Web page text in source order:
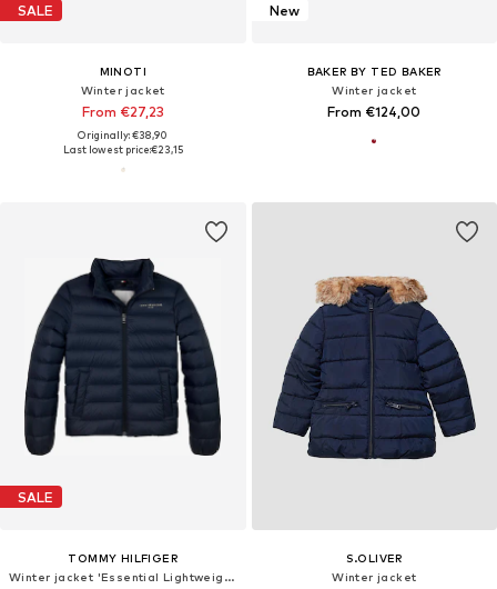
SALE
MINOTI
Winter jacket
From €27,23
Originally: €38,90
Last lowest price:€23,15
New
BAKER BY TED BAKER
Winter jacket
From €124,00
SALE
TOMMY HILFIGER
Winter jacket 'Essential Lightweight Down'
S.OLIVER
Winter jacket